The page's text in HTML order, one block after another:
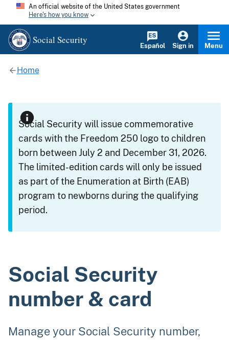
An official website of the United States government
Here's how you know
Social Security
Español Sign in Menu
Home
Social Security will issue commemorative
cards with the Freedom 250 logo to children
born between July 2 and December 31, 2026.
The limited-edition cards will only be issued
as part of the Enumeration at Birth (EAB)
program to newborns during the qualifying
period.
Social Security
number & card
Manage your Social Security number,